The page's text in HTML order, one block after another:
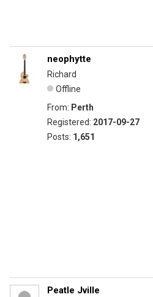
neophytte
Richard
Offline
From: Perth
Registered: 2017-09-27
Posts: 1,651
Peatle Jville